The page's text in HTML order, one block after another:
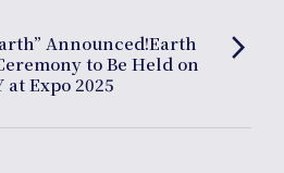
Announced!Earth
to Be Held on
at Expo 2025
arrow_forward_ios